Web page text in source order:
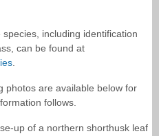
including identification
can be found at
photos are available below for
follows.
up of a northern shorthusk leaf